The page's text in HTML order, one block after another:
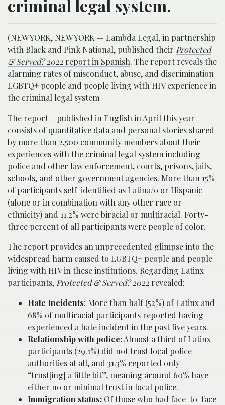
criminal legal system.
(NEW YORK, NEW YORK — Lambda Legal, in partnership
with Black and Pink National, published their Protected
& Served? 2022 report in Spanish. The report reveals the
alarming rates of misconduct, abuse, and discrimination
LGBTQ+ people and people living with HIV experience in
the criminal legal system
The report – published in English in April this year –
consists of quantitative data and personal stories shared
by more than 2,500 community members about their
experiences with the criminal legal system including
police and other law enforcement, courts, prisons, jails,
schools, and other government agencies. More than 15%
of participants self-identified as Latina/o or Hispanic
(alone or in combination with any other race or
ethnicity) and 11.2% were biracial or multiracial. Forty-
three percent of all participants were people of color.
The report provides an unprecedented glimpse into the
widespread harm caused to LGBTQ+ people and people
living with HIV in these institutions. Regarding Latinx
participants, Protected & Served? 2022 revealed:
Hate Incidents: More than half (52%) of Latinx and
68% of multiracial participants reported having
experienced a hate incident in the past five years.
Relationship with police:Almost a third of Latinx
participants (29.1%) did not trust local police
authorities at all, and 31.3% reported only
“trust[ing] a little bit”, meaning around 60% have
either no or minimal trust in local police.
Immigration status: Of those who had face-to-face